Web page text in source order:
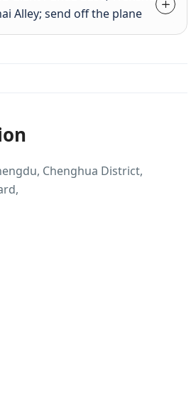
Alley; send off the plane
Chenghua District,